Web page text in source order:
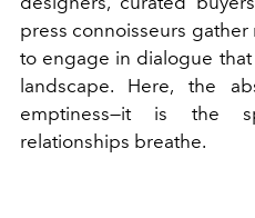
press connoisseurs
to engage in dialogue that
landscape. Here, the
emptiness—it is the
relationships breathe.